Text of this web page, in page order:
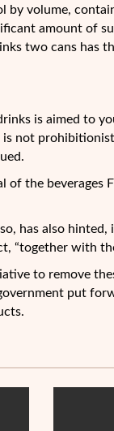
by volume,
amount of
two cans has
is aimed to
not
of the beverages
has also
“together with
to remove
put